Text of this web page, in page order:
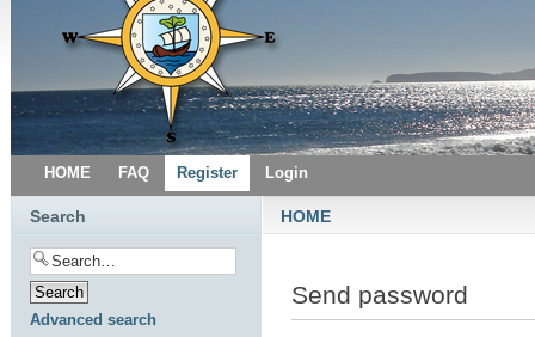
HOME FAQ Register Login
HOME
Send password
Search
Advanced search